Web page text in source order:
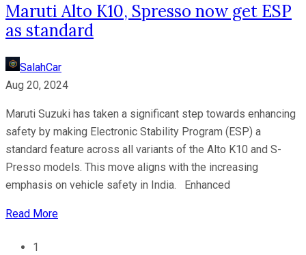
Maruti Alto K10, Spresso now get ESP
as standard
SalahCar
Aug 20, 2024
Maruti Suzuki has taken a significant step towards enhancing
safety by making Electronic Stability Program (ESP) a
standard feature across all variants of the Alto K10 and S-
Presso models. This move aligns with the increasing
emphasis on vehicle safety in India. Enhanced
Read More
1